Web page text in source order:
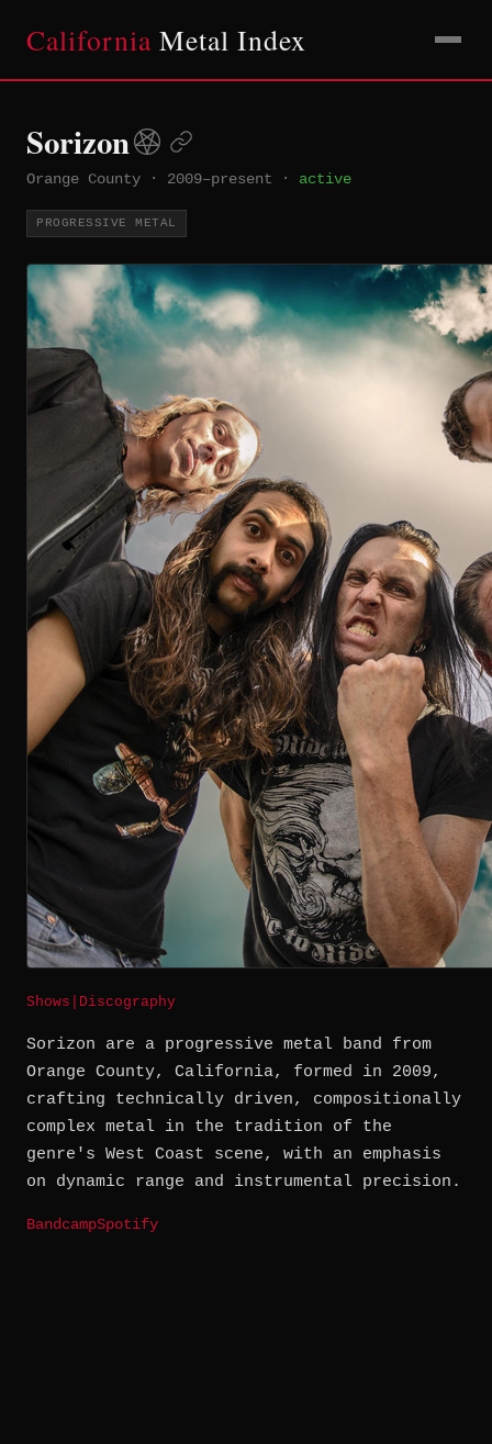
California Metal Index
Sorizon
Orange County · 2009–present · active
PROGRESSIVE METAL
Shows Discography
Sorizon are a progressive metal band from
Orange County, California, formed in 2009,
crafting technically driven, compositionally
complex metal in the tradition of the
genre's West Coast scene, with an emphasis
on dynamic range and instrumental precision.
BandcampSpotify